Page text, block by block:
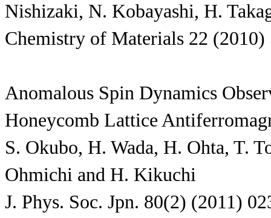
Nishizaki, N. Kobayashi, H.
Chemistry of Materials 22 (2010)
Anomalous Spin Dynamics
Honeycomb Lattice
S. Okubo, H. Wada, H. Ohta, T.
Ohmichi and H. Kikuchi
J. Phys. Soc. Jpn. 80(2) (2011)